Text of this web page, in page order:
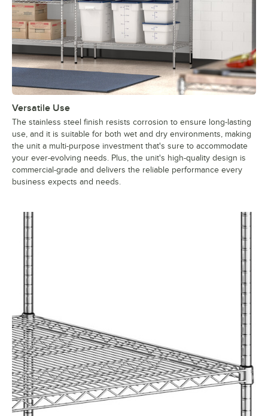
Versatile Use
The stainless steel finish resists corrosion to ensure long-lasting
use, and it is suitable for both wet and dry environments, making
the unit a multi-purpose investment that's sure to accommodate
your ever-evolving needs. Plus, the unit's high-quality design is
commercial-grade and delivers the reliable performance every
business expects and needs.